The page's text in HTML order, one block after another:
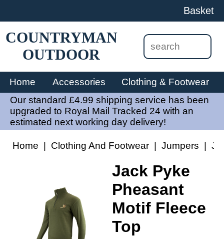
Basket
COUNTRYMAN
OUTDOOR
Home Accessories
Clothing & Footwear
Our standard £4.99 shipping service has been
upgraded to Royal Mail Tracked 24 with an
estimated next working day delivery!
Home Clothing And Footwear Jumpers
Jack Pyke
Pheasant
Motif Fleece
Top